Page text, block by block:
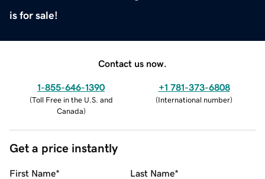
is for sale!
Contact us now.
1-855-646-1390
(Toll Free in the U.S. and
Canada)
+1 781-373-6808
(International number)
Get a price instantly
First Name* Last Name*